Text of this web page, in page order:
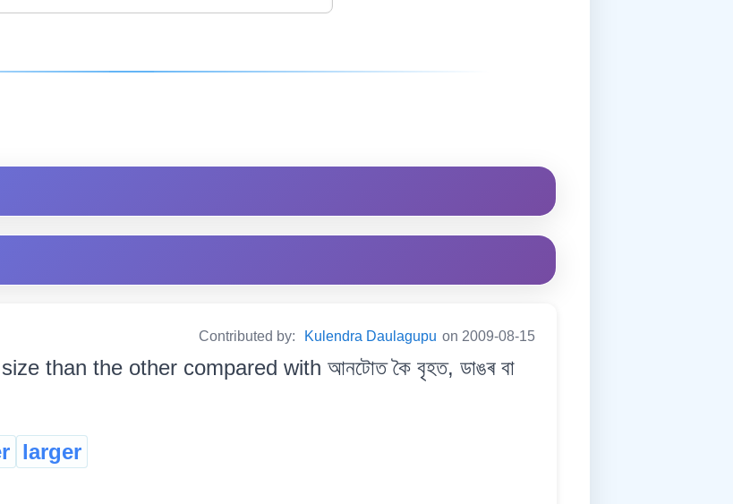
Contributed by: Kulendra Daulagupu on 2009-08-15
than the other compared with আনটোত কৈ বৃহত, ডাঙৰ বা
larger